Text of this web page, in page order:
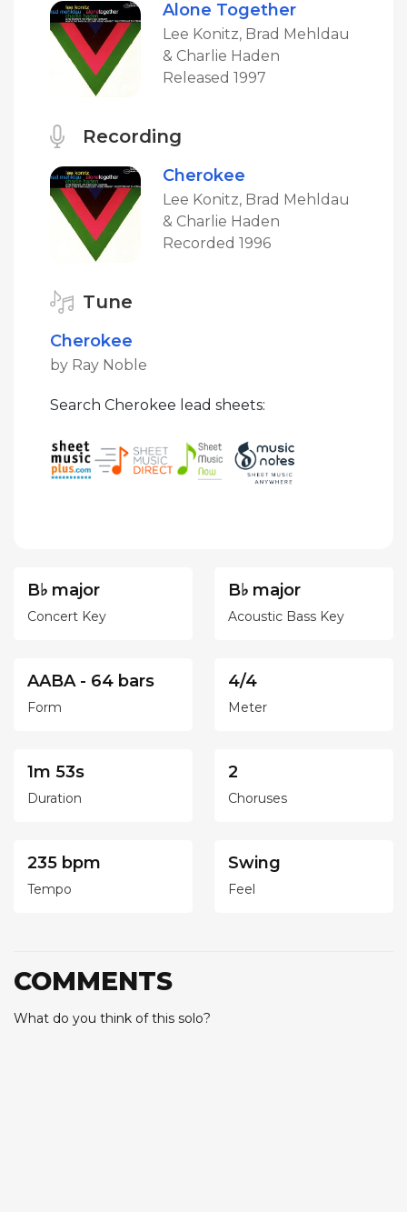
Alone Together
Lee Konitz, Brad Mehldau
& Charlie Haden
Released 1997
Recording
Cherokee
Lee Konitz, Brad Mehldau
& Charlie Haden
Recorded 1996
Tune
Cherokee
by Ray Noble
Search Cherokee lead sheets:
B♭ major
Concert Key
B♭ major
Acoustic Bass Key
AABA - 64 bars
Form
4/4
Meter
1m 53s
Duration
2
Choruses
235 bpm
Tempo
Swing
Feel
COMMENTS
What do you think of this solo?